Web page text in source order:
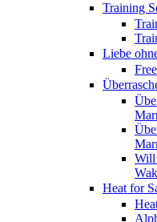
Training
Liebe
Will
Heat for